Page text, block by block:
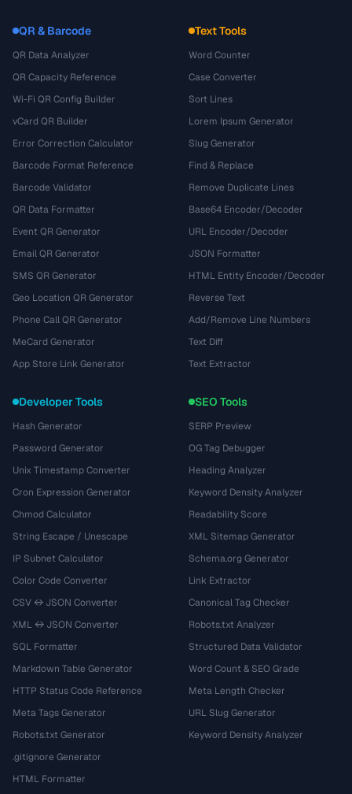
QR & Barcode
QR Data Analyzer
QR Capacity Reference
Wi-Fi QR Config Builder
vCard QR Builder
Error Correction Calculator
Barcode Format Reference
Barcode Validator
QR Data Formatter
Event QR Generator
Email QR Generator
SMS QR Generator
Geo Location QR Generator
Phone Call QR Generator
MeCard Generator
App Store Link Generator
Text Tools
Word Counter
Case Converter
Sort Lines
Lorem Ipsum Generator
Slug Generator
Find & Replace
Remove Duplicate Lines
Base64 Encoder/Decoder
URL Encoder/Decoder
JSON Formatter
HTML Entity Encoder/Decoder
Reverse Text
Add/Remove Line Numbers
Text Diff
Text Extractor
Developer Tools
Hash Generator
Password Generator
Unix Timestamp Converter
Cron Expression Generator
Chmod Calculator
String Escape / Unescape
IP Subnet Calculator
Color Code Converter
CSV ↔ JSON Converter
XML ↔ JSON Converter
SQL Formatter
Markdown Table Generator
HTTP Status Code Reference
Meta Tags Generator
Robots.txt Generator
.gitignore Generator
HTML Formatter
SEO Tools
SERP Preview
OG Tag Debugger
Heading Analyzer
Keyword Density Analyzer
Readability Score
XML Sitemap Generator
Schema.org Generator
Link Extractor
Canonical Tag Checker
Robots.txt Analyzer
Structured Data Validator
Word Count & SEO Grade
Meta Length Checker
URL Slug Generator
Keyword Density Analyzer